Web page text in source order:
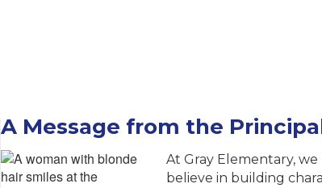
A Message from the
At Gray Elementary,
believe in building